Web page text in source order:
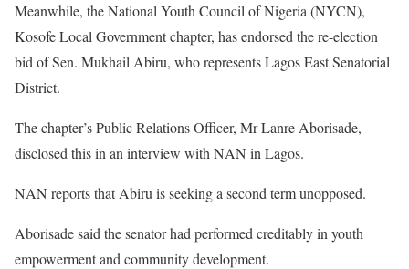
Meanwhile, the National Youth Council of Nigeria (NYCN),
Kosofe Local Government chapter, has endorsed the re-election
bid of Sen. Mukhail Abiru, who represents Lagos East Senatorial
District.
The chapter’s Public Relations Officer, Mr Lanre Aborisade,
disclosed this in an interview with NAN in Lagos.
NAN reports that Abiru is seeking a second term unopposed.
Aborisade said the senator had performed creditably in youth
empowerment and community development.